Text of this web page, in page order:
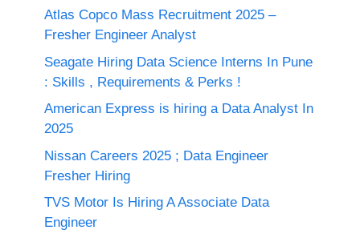
Atlas Copco Mass Recruitment 2025 –
Fresher Engineer Analyst
Seagate Hiring Data Science Interns In Pune
: Skills , Requirements & Perks !
American Express is hiring a Data Analyst In
2025
Nissan Careers 2025 ; Data Engineer
Fresher Hiring
TVS Motor Is Hiring A Associate Data
Engineer